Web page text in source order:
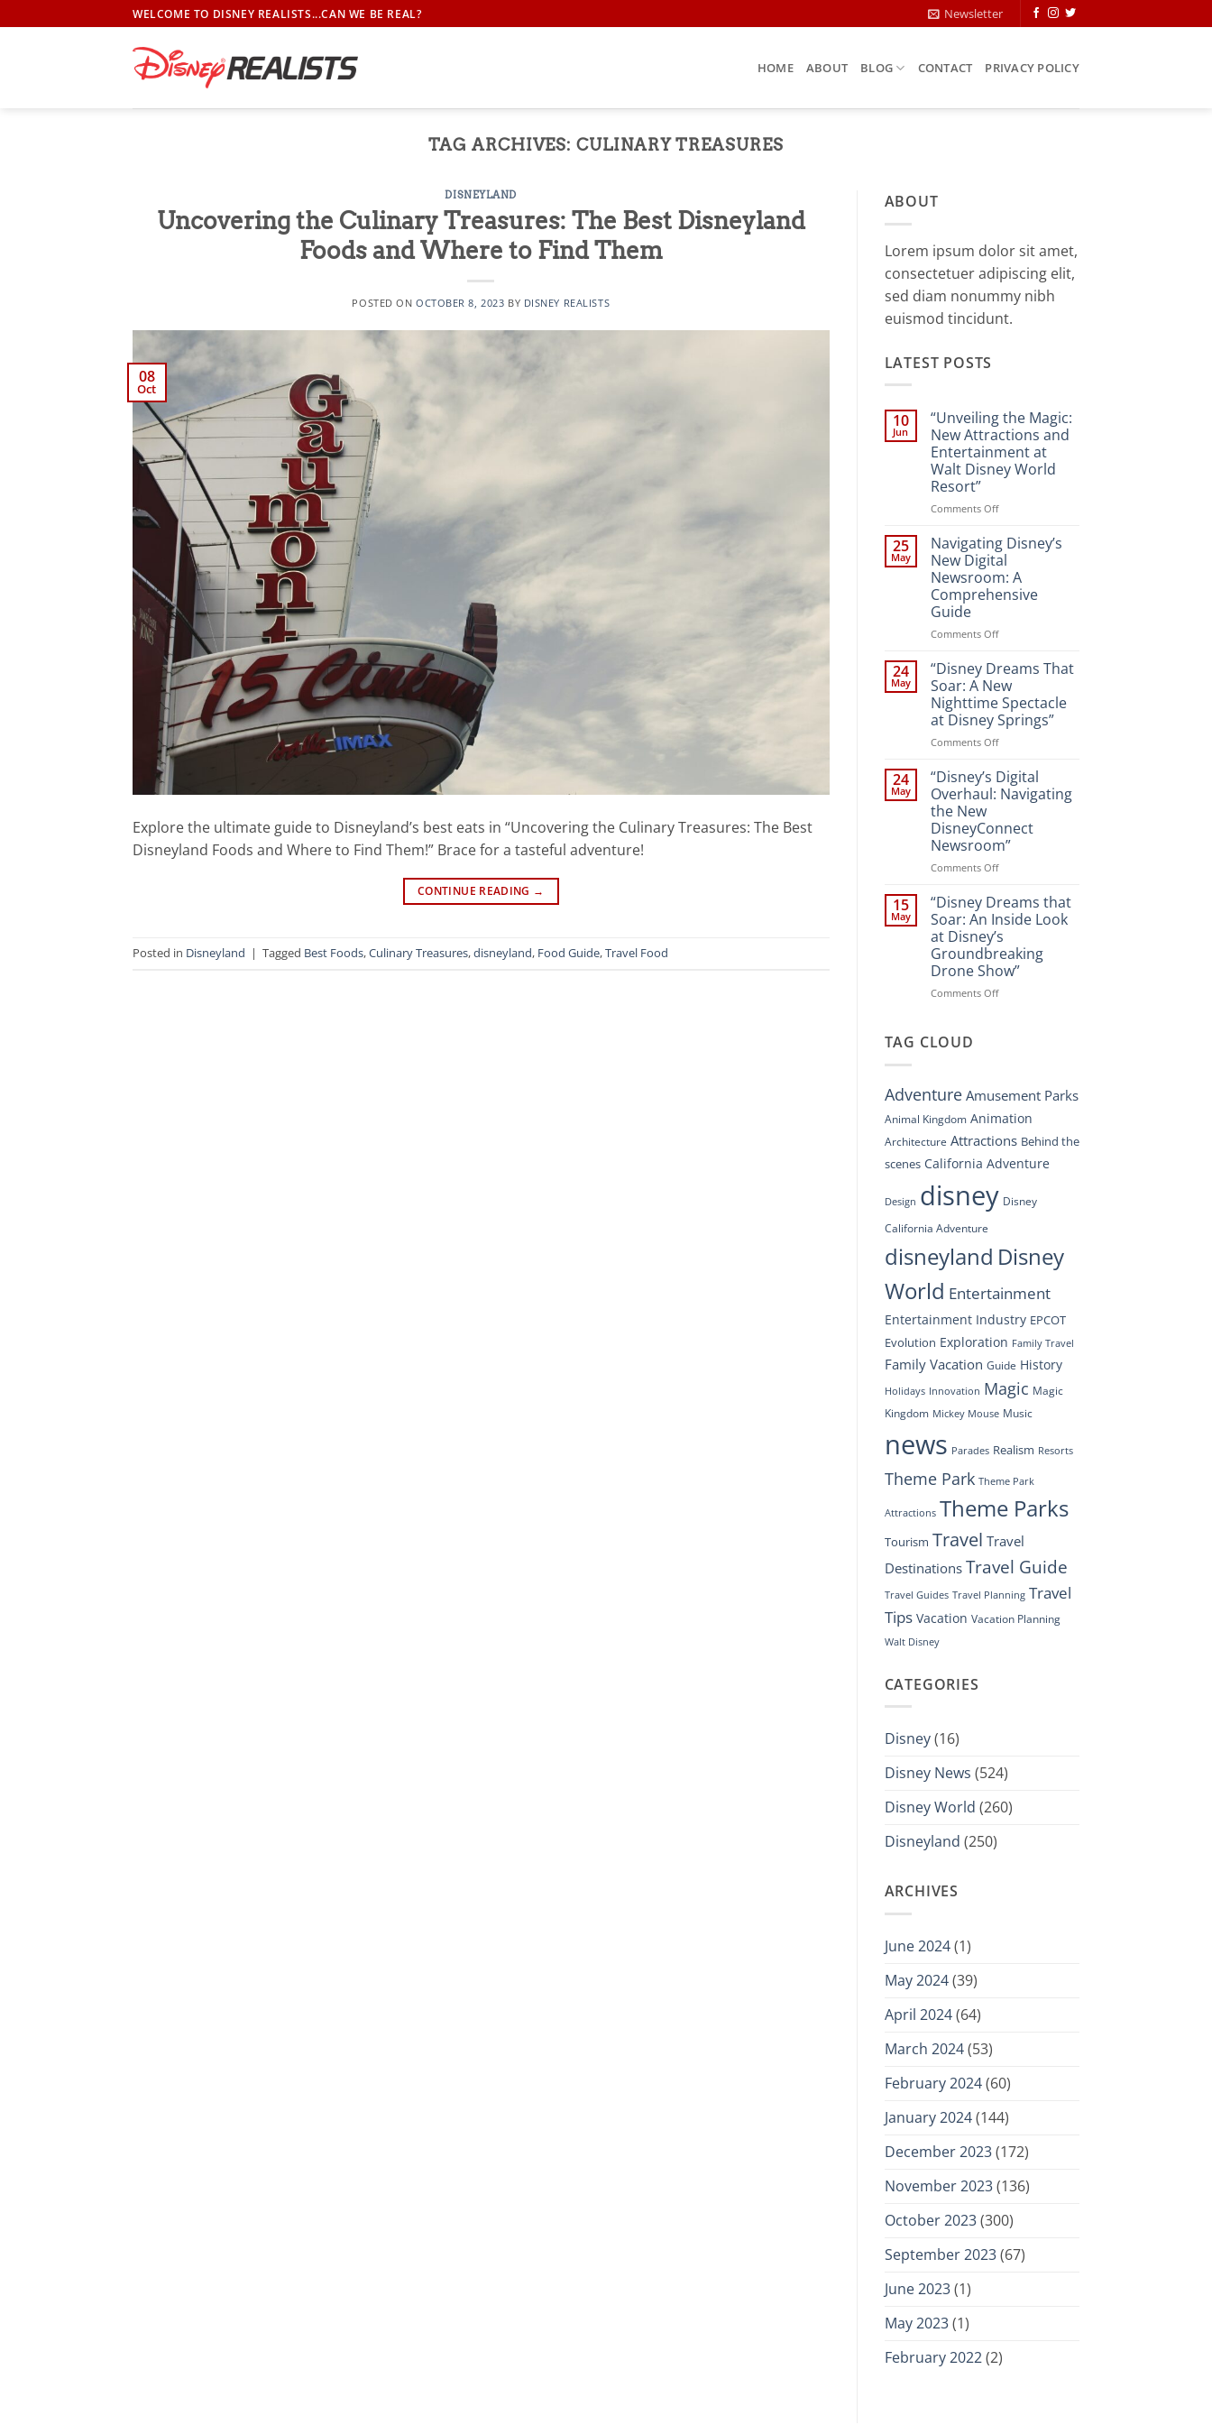
to
WELCOME TO DISNEY REALISTS...CAN WE BE REAL? Newsletter
HOME ABOUT BLOG CONTACT PRIVACY POLICY
TAG ARCHIVES:CULINARY TREASURES
DISNEYLAND
Uncovering the Culinary Treasures: The Best Disneyland
Foods and Where to Find Them
POSTED ONOCTOBER 8, 2023 BY DISNEY REALISTS
08
Oct
Explore the ultimate guide to Disneyland’s best eats in “Uncovering the Culinary Treasures: The Best
Disneyland Foods and Where to Find Them!” Brace for a tasteful adventure!
CONTINUE READING →
Posted in Disneyland | Tagged Best Foods,Culinary Treasures,disneyland, Food Guide,Travel Food
ABOUT
Lorem ipsum dolor sit amet,
consectetuer adipiscing elit,
sed diam nonummy nibh
euismod tincidunt.
LATEST POSTS
10
Jun
“Unveiling the Magic:
New Attractions and
Entertainment at
Walt Disney World
Resort”
Comments Offon
the
Magic:
New
Attractions
and
at
World
Resort”
25
May
Navigating Disney’s
New Digital
Newsroom: A
Comprehensive
Guide
Comments Offon
Disney’s
Digital
Newsroom:
A
Comprehensive
24
May
“Disney Dreams That
Soar: A New
Nighttime Spectacle
at Disney Springs”
Comments Offon
Dreams
That
Soar:
New
Nighttime
Spectacle
Springs”
24
May
“Disney’s Digital
Overhaul: Navigating
the New
DisneyConnect
Newsroom”
Comments Offon
Digital
Overhaul:
Navigating
the
New
DisneyConnect
Newsroom”
15
May
“Disney Dreams that
Soar: An Inside Look
at Disney’s
Groundbreaking
Drone Show”
Comments Offon
Look
at
Groundbreaking
Drone
TAG CLOUD
Adventure Amusement Parks
Animal Kingdom Animation
Architecture Attractions Behind the
scenes California Adventure
Design disney Disney
California Adventure
disneyland Disney
World Entertainment
Entertainment Industry EPCOT
Evolution Exploration Family Travel
Family Vacation Guide History
Holidays Innovation Magic Magic
Kingdom Mickey Mouse Music
news Parades Realism Resorts
Theme Park Theme Park
Attractions Theme Parks
Tourism Travel Travel
Destinations Travel Guide
Travel Guides Travel Planning Travel
Tips Vacation Vacation Planning
Walt Disney
CATEGORIES
Disney(16)
Disney News (524)
Disney World (260)
Disneyland (250)
ARCHIVES
June 2024(1)
May 2024(39)
April 2024(64)
March 2024(53)
February 2024(60)
January 2024(144)
December 2023(172)
November 2023(136)
October 2023(300)
September 2023(67)
June 2023(1)
May 2023(1)
February 2022(2)